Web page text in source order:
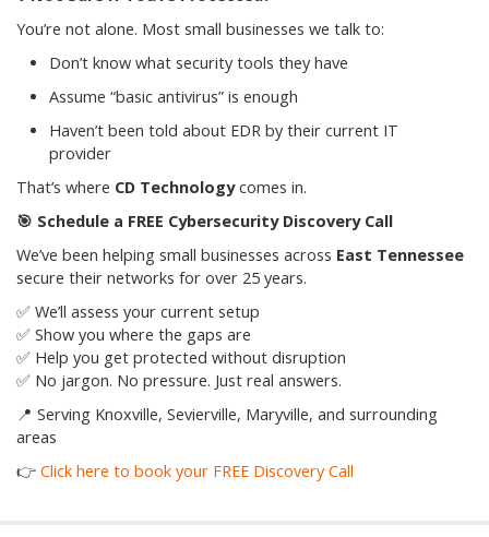
You’re not alone. Most small businesses we talk to:
Don’t know what security tools they have
Assume “basic antivirus” is enough
Haven’t been told about EDR by their current IT
provider
That’s where CD Technologycomes in.
🎯 Schedule a FREE Cybersecurity Discovery Call
We’ve been helping small businesses across East Tennessee
secure their networks for over 25 years.
✅ We’ll assess your current setup
✅ Show you where the gaps are
✅ Help you get protected without disruption
✅ No jargon. No pressure. Just real answers.
📍 Serving Knoxville, Sevierville, Maryville, and surrounding
areas
👉 Click here to book your FREE Discovery Call